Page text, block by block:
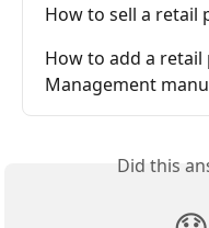
How to sell a retail
How to add a
Management
Did this